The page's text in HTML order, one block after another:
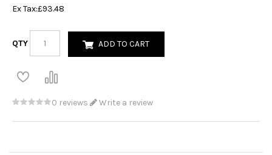
Ex Tax:£93.48
QTY ADD TO CART
0 reviews Write a review